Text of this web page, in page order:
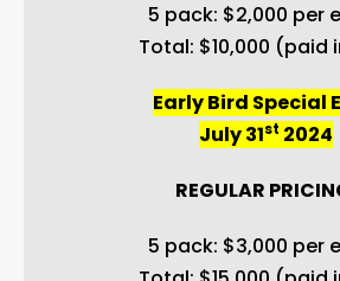
5 pack: $2,000 per
Total: $10,000 (paid
Early Bird Special
July 31st 2024
REGULAR
5 pack: $3,000 per